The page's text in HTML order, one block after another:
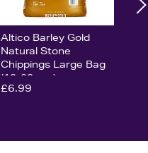
Altico Barley Gold
Natural Stone
Chippings Large Bag
(10-20mm)
£6.99